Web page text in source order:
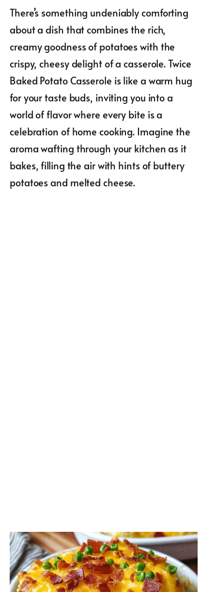
There’s something undeniably comforting
about a dish that combines the rich,
creamy goodness of potatoes with the
crispy, cheesy delight of a casserole. Twice
Baked Potato Casserole is like a warm hug
for your taste buds, inviting you into a
world of flavor where every bite is a
celebration of home cooking. Imagine the
aroma wafting through your kitchen as it
bakes, filling the air with hints of buttery
potatoes and melted cheese.